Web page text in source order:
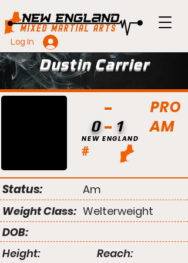
Log In
Dustin Carrier
PRO
AM
#
NEW ENGLAND
0 1
Status:
Am
Weight Class: Welterweight
DOB:
Height:
Reach: